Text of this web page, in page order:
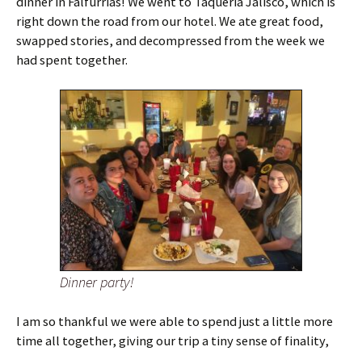
right down the road from our hotel. We ate great food,
swapped stories, and decompressed from the week we
had spent together.
Dinner party!
I am so thankful we were able to spend just a little more
time all together, giving our trip a tiny sense of finality,